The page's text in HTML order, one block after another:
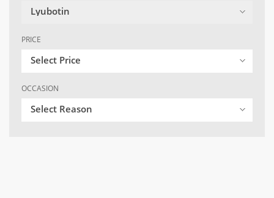
Lyubotin
PRICE
Select Price
OCCASION
Select Reason